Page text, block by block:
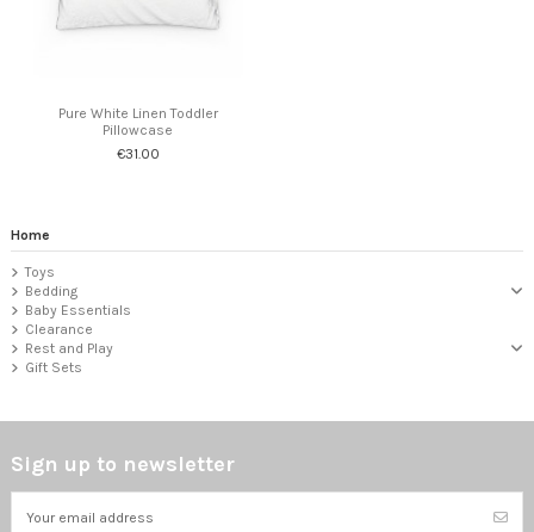
Pure White Linen Toddler
Pillowcase
€31.00
Home
Toys
Bedding
Baby Essentials
Clearance
Rest and Play
Gift Sets
Sign up to newsletter